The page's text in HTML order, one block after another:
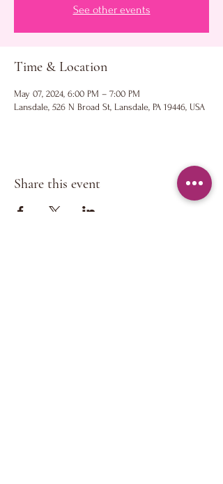
See other events
Time & Location
May 07, 2024, 6:00 PM – 7:00 PM
Lansdale, 526 N Broad St, Lansdale, PA 19446, USA
Share this event